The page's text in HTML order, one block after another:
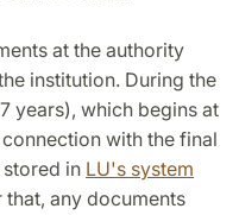
at the authority
institution. During the
years), which begins at
with the final
in LU's system
that, any documents